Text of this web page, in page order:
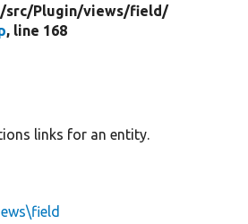
src/Plugin/views/field/
, line 168
links for an entity.